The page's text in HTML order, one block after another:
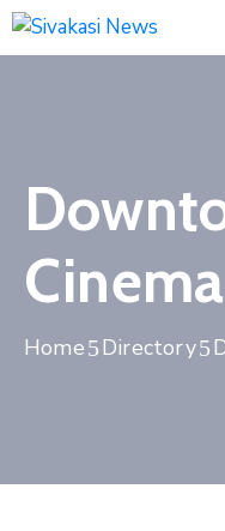
Us
Cinema
Home Directory